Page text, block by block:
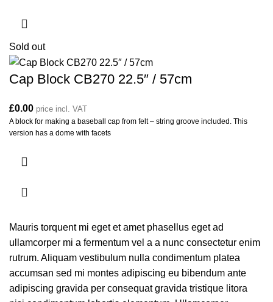
Sold out
Cap Block CB270 22.5″ / 57cm
£0.00 price incl. VAT
A block for making a baseball cap from felt – string groove included. This
version has a dome with facets
Mauris torquent mi eget et amet phasellus eget ad
ullamcorper mi a fermentum vel a a nunc consectetur enim
rutrum. Aliquam vestibulum nulla condimentum platea
accumsan sed mi montes adipiscing eu bibendum ante
adipiscing gravida per consequat gravida tristique litora